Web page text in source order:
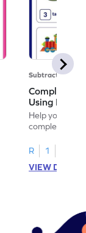
Subtraction
Complete
Using
Help your
completing
R
1
VIEW